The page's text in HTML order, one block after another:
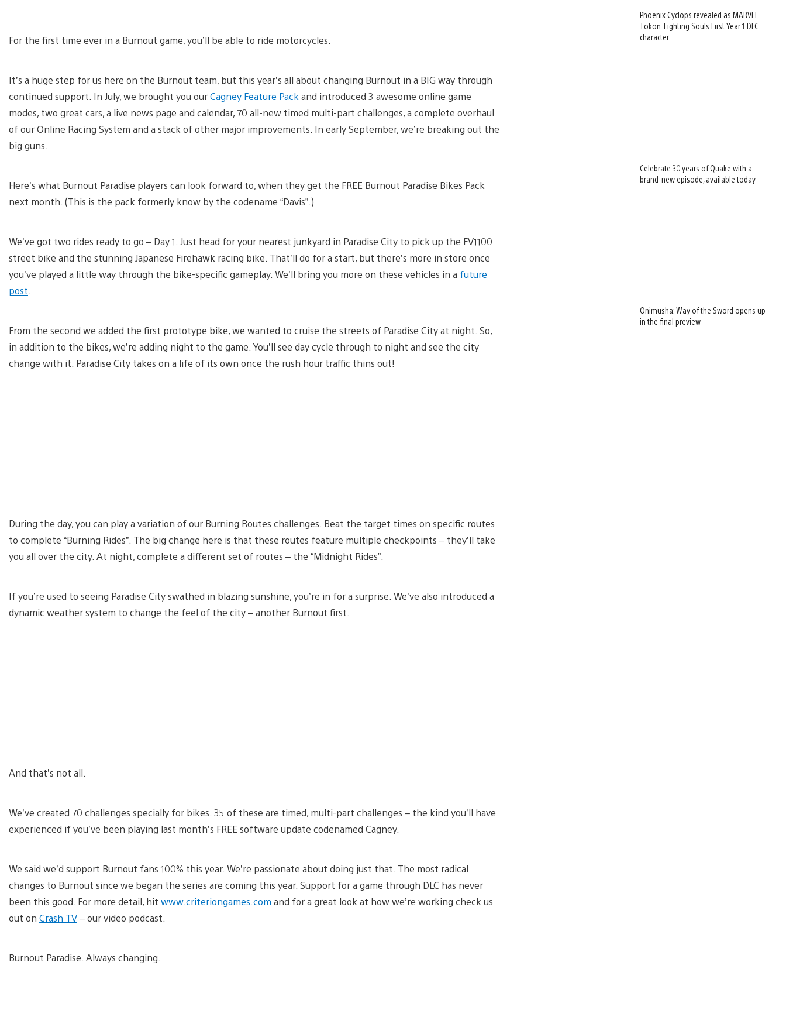
For the first time ever in a Burnout game, you’ll be able to ride motorcycles.
It’s a huge step for us here on the Burnout team, but this year’s all about changing Burnout in a BIG way through
continued support. In July, we brought you ourCagney Feature Pack and introduced 3 awesome online game
modes, two great cars, a live news page and calendar, 70 all-new timed multi-part challenges, a complete overhaul
of our Online Racing System and a stack of other major improvements. In early September, we’re breaking out the
big guns.
Here’s what Burnout Paradise players can look forward to, when they get the FREE Burnout Paradise Bikes Pack
next month. (This is the pack formerly know by the codename “Davis”.)
We’ve got two rides ready to go – Day 1. Just head for your nearest junkyard in Paradise City to pick up the FV1100
street bike and the stunning Japanese Firehawk racing bike. That’ll do for a start, but there’s more in store once
you’ve played a little way through the bike-specific gameplay. We’ll bring you more on these vehicles in a future
post
From the second we added the first prototype bike, we wanted to cruise the streets of Paradise City at night. So,
in addition to the bikes, we’re adding night to the game. You’ll see day cycle through to night and see the city
change with it. Paradise City takes on a life of its own once the rush hour traffic thins out!
During the day, you can play a variation of our Burning Routes challenges. Beat the target times on specific routes
to complete “Burning Rides”. The big change here is that these routes feature multiple checkpoints – they’ll take
you all over the city. At night, complete a different set of routes – the “Midnight Rides”.
If you’re used to seeing Paradise City swathed in blazing sunshine, you’re in for a surprise. We’ve also introduced a
dynamic weather system to change the feel of the city – another Burnout first.
And that’s not all.
We’ve created 70 challenges specially for bikes. 35 of these are timed, multi-part challenges – the kind you’ll have
experienced if you’ve been playing last month’s FREE software update codenamed Cagney.
We said we’d support Burnout fans 100% this year. We’re passionate about doing just that. The most radical
changes to Burnout since we began the series are coming this year. Support for a game through DLC has never
been this good. For more detail, hit www.criteriongames.com and for a great look at how we’re working check us
out on Crash TV– our video podcast.
Burnout Paradise. Always changing.
Phoenix Cyclops revealed as MARVEL
Tōkon: Fighting Souls First Year 1 DLC
character
Celebrate 30 years of Quake with a
brand-new episode, available today
Onimusha: Way of the Sword opens up
in the final preview